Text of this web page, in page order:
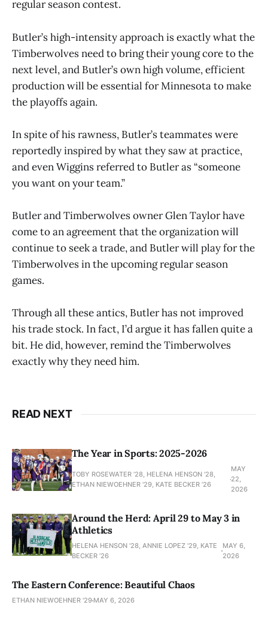
regular season contest.
Butler’s high-intensity approach is exactly what the
Timberwolves need to bring their young core to the
next level, and Butler’s own high volume, efficient
production will be essential for Minnesota to make
the playoffs again.
In spite of his rawness, Butler’s teammates were
reportedly inspired by what they saw at practice,
and even Wiggins referred to Butler as “someone
you want on your team.”
Butler and Timberwolves owner Glen Taylor have
come to an agreement that the organization will
continue to seek a trade, and Butler will play for the
Timberwolves in the upcoming regular season
games.
Through all these antics, Butler has not improved
his trade stock. In fact, I’d argue it has fallen quite a
bit. He did, however, remind the Timberwolves
exactly why they need him.
READ NEXT
The Year in Sports: 2025-2026
TOBY ROSEWATER ’28, HELENA HENSON '28,
ETHAN NIEWOEHNER '29, KATE BECKER ’26
MAY
22,
2026
Around the Herd: April 29 to May 3 in
Athletics
HELENA HENSON '28, ANNIE LOPEZ '29, KATE
BECKER ’26
MAY 6,
2026
The Eastern Conference: Beautiful Chaos
ETHAN NIEWOEHNER '29 MAY 6, 2026